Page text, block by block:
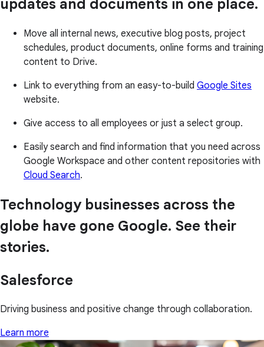
updates and documents in one place.
Move all internal news, executive blog posts, project
schedules, product documents, online forms and training
content to Drive.
Link to everything from an easy-to-build Google Sites
website.
Give access to all employees or just a select group.
Easily search and find information that you need across
Google Workspace and other content repositories with
Cloud Search.
Technology businesses across the
globe have gone Google. See their
stories.
Salesforce
Driving business and positive change through collaboration.
Learn more